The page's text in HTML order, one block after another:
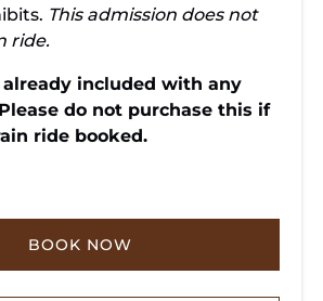
This admission does not
ride.
included with any
do not purchase this if
ride booked.
BOOK NOW